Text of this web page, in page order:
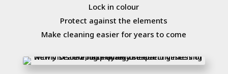
Lock in colour
Protect against the elements
Make cleaning easier for years to come